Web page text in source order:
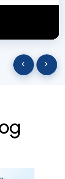
‹ ›
g